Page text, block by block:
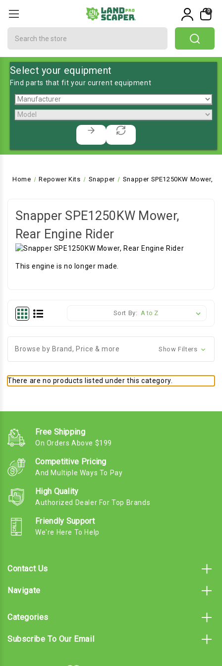
0
Select your equipment
Find parts that fit your current equipment
Home Repower Kits Snapper Snapper SPE1250KW Mower,
Snapper SPE1250KW Mower,
Rear Engine Rider
This engine is no longer made.
Sort By:
Browse by Brand, Price & more Show Filters
There are no products listed under this category.
Free Shipping
On Orders Above $199
Competitive Pricing
And Multiple Ways To Pay
High Quality
Authorized Dealer For Top Brands
Friendly Support
We're Here To Help
Contact Us
Navigate
Categories
Subscribe To Our Email